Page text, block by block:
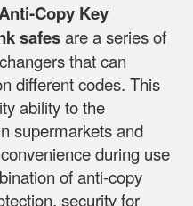
Copy Key
safesare a series of
that can
different codes. This
ability to the
supermarkets and
during use
of anti-copy
security for